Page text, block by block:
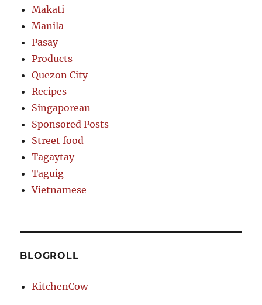
Makati
Manila
Pasay
Products
Quezon City
Recipes
Singaporean
Sponsored Posts
Street food
Tagaytay
Taguig
Vietnamese
BLOGROLL
KitchenCow